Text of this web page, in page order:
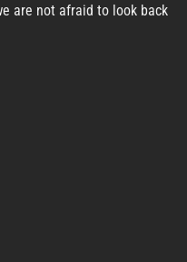
are not afraid to look back